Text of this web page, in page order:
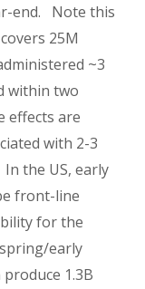
end. Note this
25M
~3
within two
effects are
with 2-3
the US, early
front-line
for the
early
1.3B